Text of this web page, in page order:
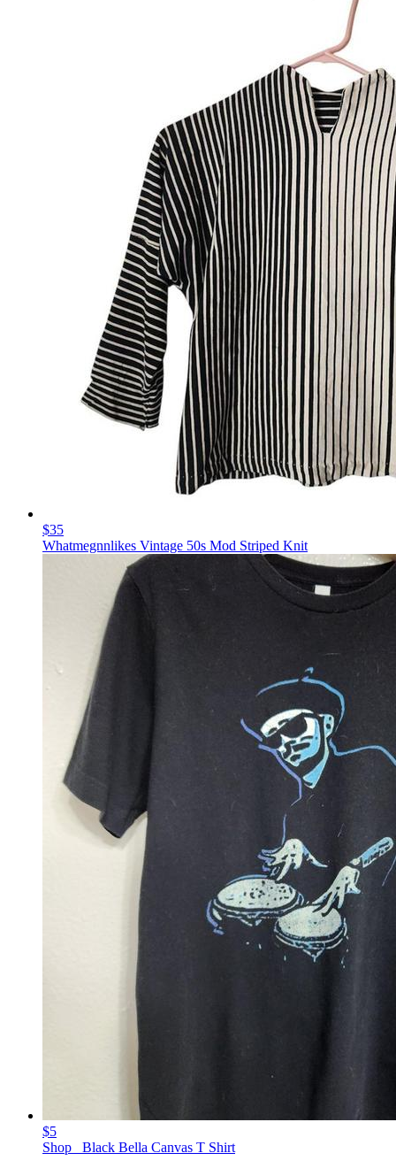
$35
Whatmegnnlikes Vintage 50s Mod Striped Knit
$5
Shop_ Black Bella Canvas T Shirt